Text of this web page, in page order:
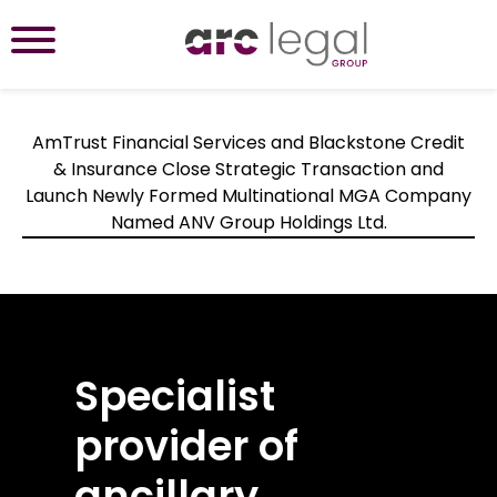
AmTrust Financial Services and Blackstone Credit
& Insurance Close Strategic Transaction and
Launch Newly Formed Multinational MGA Company
Named ANV Group Holdings Ltd.
Specialist
provider of
Bespoke and
flexible ancillary
With over two
decades of
Lasted industry
insights